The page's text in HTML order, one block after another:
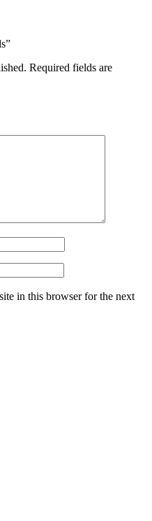
Required fields are
in this browser for the next